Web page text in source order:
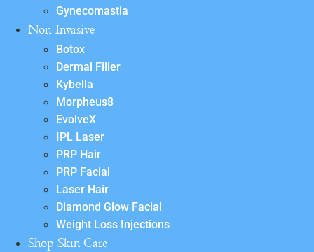
Gynecomastia
Non-Invasive
Botox
Dermal Filler
Kybella
Morpheus8
EvolveX
IPL Laser
PRP Hair
PRP Facial
Laser Hair
Diamond Glow Facial
Weight Loss Injections
Shop Skin Care